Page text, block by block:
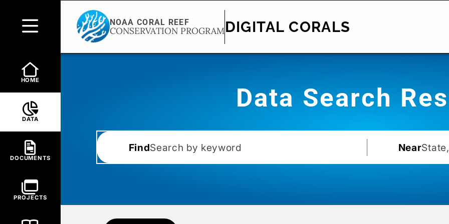
HOME
DATA
DOCUMENTS
PROJECTS
DIGITAL CORALS
Data Search
Find Near